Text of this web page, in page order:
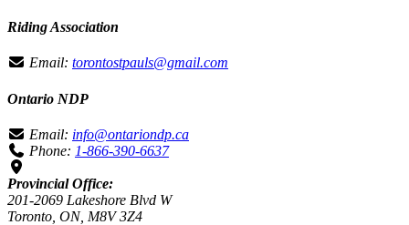
Riding Association
Email: torontostpauls@gmail.com
Ontario NDP
Email: info@ontariondp.ca
Phone: 1-866-390-6637
Provincial Office:
201-2069 Lakeshore Blvd W
Toronto, ON, M8V 3Z4